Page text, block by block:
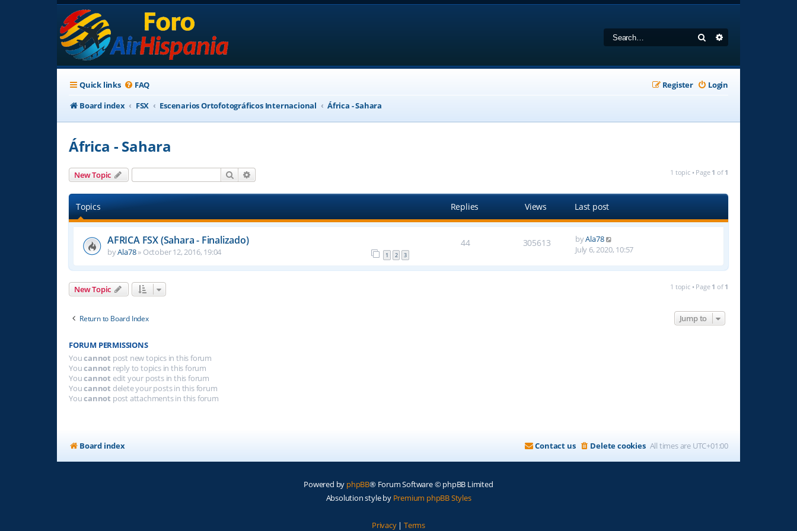
Search
Quick links FAQ Login
Register
Board index
FSX Escenarios Ortofotográficos Internacional África - Sahara
África - Sahara
New Topic Search 1 topic • Page 1 of 1
Topics Replies Views Last post
AFRICA FSX (Sahara - Finalizado)
byAla78» October 12, 2016, 19:04 1 2 3
44 305613 byAla78
July 6, 2020, 10:57
New Topic 1 topic • Page 1 of 1
Return to Board Index Jump to
FORUM PERMISSIONS
Youcannot post new topics in this forum
Youcannot reply to topics in this forum
Youcannot edit your posts in this forum
Youcannot delete your posts in this forum
Youcannot post attachments in this forum
Board index All times are UTC+01:00
Delete cookies
Contact us
Powered by phpBB® Forum Software © phpBB Limited
Absolution style by Premium phpBB Styles
Privacy| Terms